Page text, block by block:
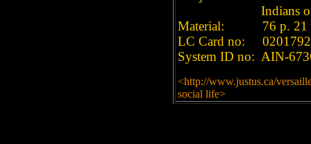
Indians of
Material: 76 p. 21
LC Card no:
System ID no: AIN-
<http://www.justus.ca/
social life>